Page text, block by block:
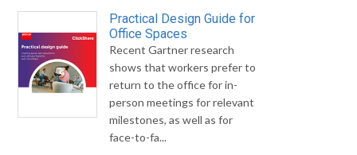
Practical Design Guide for
Office Spaces
Recent Gartner research
shows that workers prefer to
return to the office for in-
person meetings for relevant
milestones, as well as for
face-to-fa...